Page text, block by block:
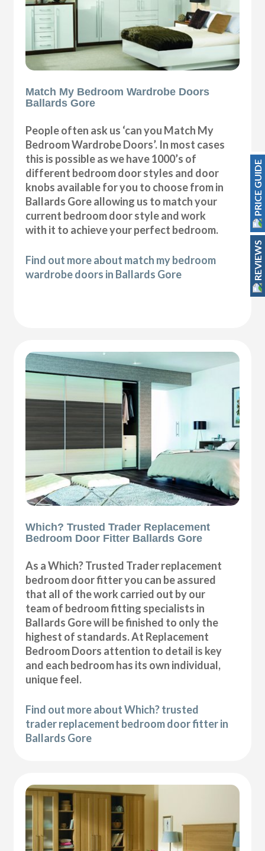
Match My Bedroom Wardrobe Doors
Ballards Gore
People often ask us ‘can you Match My
Bedroom Wardrobe Doors’. In most cases
this is possible as we have 1000’s of
different bedroom door styles and door
knobs available for you to choose from in
Ballards Gore allowing us to match your
current bedroom door style and work
with it to achieve your perfect bedroom.
Find out more about match my bedroom
wardrobe doors in Ballards Gore
Which? Trusted Trader Replacement
Bedroom Door Fitter Ballards Gore
As a Which? Trusted Trader replacement
bedroom door fitter you can be assured
that all of the work carried out by our
team of bedroom fitting specialists in
Ballards Gore will be finished to only the
highest of standards. At Replacement
Bedroom Doors attention to detail is key
and each bedroom has its own individual,
unique feel.
Find out more about Which? trusted
trader replacement bedroom door fitter in
Ballards Gore
PRICE GUIDE
REVIEWS